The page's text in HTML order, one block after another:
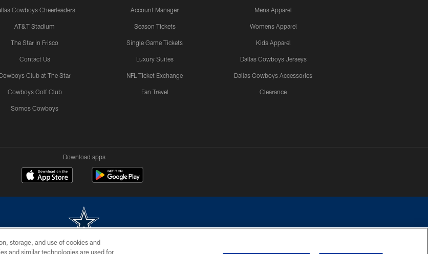
Cowboys Cheerleaders
AT&T Stadium
The Star in Frisco
Contact Us
Club at The Star
Cowboys Golf Club
Somos Cowboys
Account Manager
Season Tickets
Single Game Tickets
Luxury Suites
NFL Ticket Exchange
Fan Travel
Mens Apparel
Womens Apparel
Kids Apparel
Dallas Cowboys Jerseys
Dallas Cowboys Accessories
Clearance
Download apps
of the Dallas Cowboys. The Dallas Cowboys Cheerleaders will not initiate contact with any person to request personal or financial information.
storage, and use of cookies and
and similar technologies are used for